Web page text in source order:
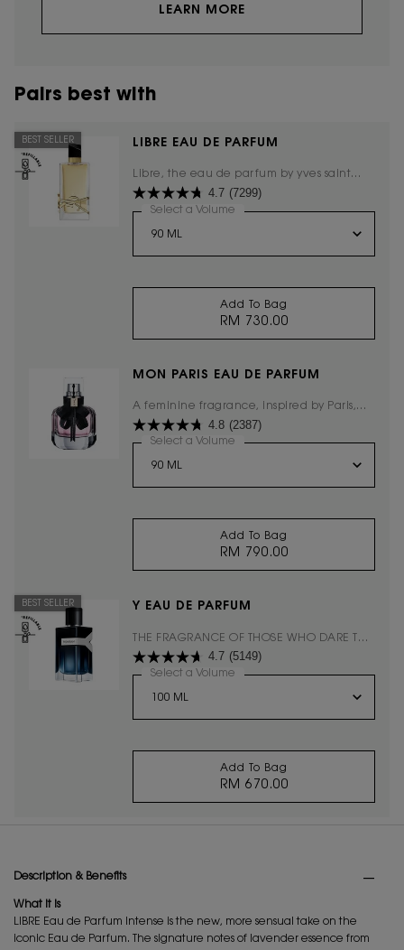
LEARN MORE
Pairs best with
LIBRE EAU DE PARFUM
Libre, the eau de parfum by yves saint
laurent, the freedom to live everything
with excess.
BEST SELLER
4.7 (7299)
Select a Volume for LIBRE EAU DE PARFUM
Add To Bag
RM 730.00
LIBRE EAU DE PARFUM
MON PARIS EAU DE PARFUM
A feminine fragrance, inspired by Paris,
the city of love.
4.8 (2387)
Select a Volume for Mon Paris Eau De Parfum
Add To Bag
RM 790.00
MON PARIS EAU DE
Y EAU DE PARFUM
THE FRAGRANCE OF THOSE WHO DARE TO
ASK THEMSELVES "WHY NOT?"
BEST SELLER
4.7 (5149)
Select a Volume for Y EAU DE PARFUM
Add To Bag
RM 670.00
Y EAU DE PARFUM
Description & Benefits
What it is
LIBRE Eau de Parfum Intense is the new, more sensual take on the
iconic Eau de Parfum. The signature notes of lavender essence from